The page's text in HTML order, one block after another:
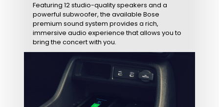
Featuring 12 studio-quality speakers and a
powerful subwoofer, the available Bose
premium sound system provides a rich,
immersive audio experience that allows you to
bring the concert with you.